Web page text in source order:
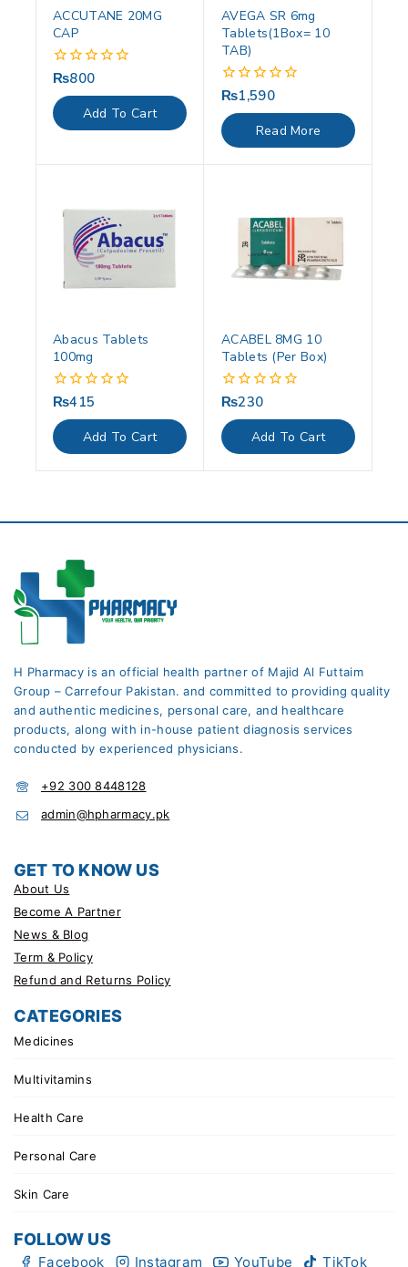
ACCUTANE 20MG
CAP
0
out
of
5
₨800
Add To Cart
AVEGA SR 6mg
Tablets(1Box= 10
TAB)
0
out
of
5
₨1,590
Read More
Abacus Tablets
100mg
0
out
of
5
₨415
Add To Cart
ACABEL 8MG 10
Tablets (Per Box)
0
out
of
5
₨230
Add To Cart
H Pharmacy is an official health partner of Majid Al Futtaim
Group – Carrefour Pakistan. and committed to providing quality
and authentic medicines, personal care, and healthcare
products, along with in-house patient diagnosis services
conducted by experienced physicians.
+92 300 8448128
admin@hpharmacy.pk
GET TO KNOW US
About Us
Become A Partner
News & Blog
Term & Policy
Refund and Returns Policy
CATEGORIES
Medicines
Multivitamins
Health Care
Personal Care
Skin Care
FOLLOW US
Facebook Instagram YouTube TikTok